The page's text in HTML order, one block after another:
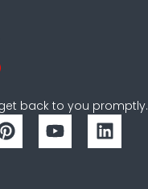
back to you promptly.